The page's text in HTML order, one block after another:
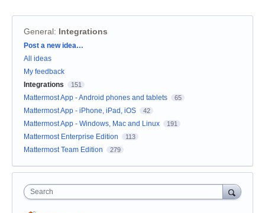
General: Integrations
Categories
Post a new idea…
All ideas
My feedback
Integrations
151
Mattermost App - Android phones and tablets 65
Mattermost App - iPhone, iPad, iOS 42
Mattermost App - Windows, Mac and Linux 191
Mattermost Enterprise Edition 113
Mattermost Team Edition 279
Search